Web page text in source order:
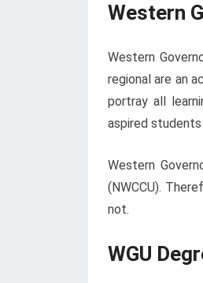
Western
Western
regional are an
portray all
aspired
Western
(NWCCU).
not.
WGU